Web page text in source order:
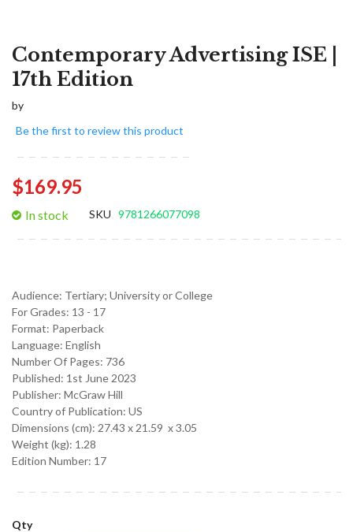
Contemporary Advertising ISE |
17th Edition
by
Be the first to review this product
$169.95
In stock SKU 9781266077098
Audience: Tertiary; University or College
For Grades: 13 - 17
Format: Paperback
Language: English
Number Of Pages: 736
Published: 1st June 2023
Publisher: McGraw Hill
Country of Publication: US
Dimensions (cm): 27.43 x 21.59 x 3.05
Weight (kg): 1.28
Edition Number: 17
Qty